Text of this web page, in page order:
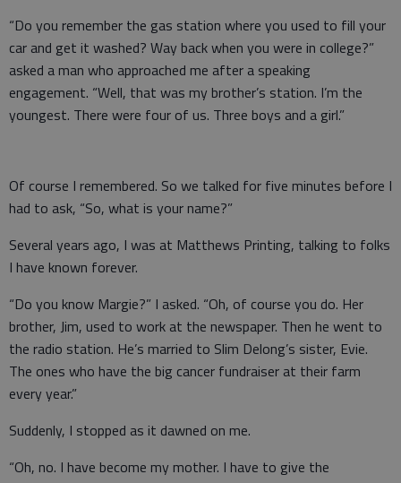
“Do you remember the gas station where you used to fill your
car and get it washed? Way back when you were in college?”
asked a man who approached me after a speaking
engagement. “Well, that was my brother’s station. I’m the
youngest. There were four of us. Three boys and a girl.”
Of course I remembered. So we talked for five minutes before I
had to ask, “So, what is your name?”
Several years ago, I was at Matthews Printing, talking to folks
I have known forever.
“Do you know Margie?” I asked. “Oh, of course you do. Her
brother, Jim, used to work at the newspaper. Then he went to
the radio station. He’s married to Slim Delong’s sister, Evie.
The ones who have the big cancer fundraiser at their farm
every year.”
Suddenly, I stopped as it dawned on me.
“Oh, no. I have become my mother. I have to give the